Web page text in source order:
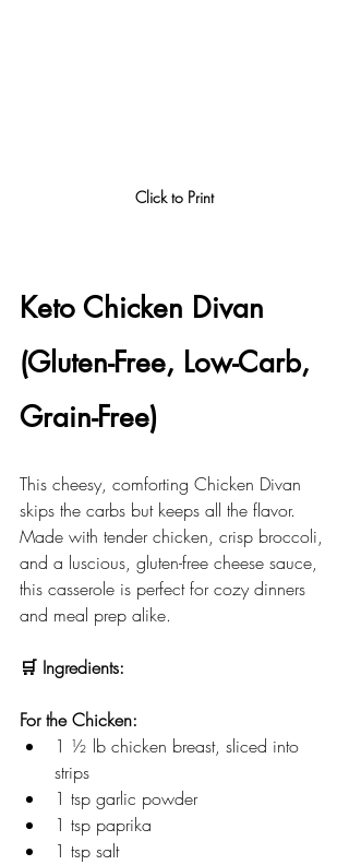
Click to Print
Keto Chicken Divan
(Gluten-Free, Low-Carb,
Grain-Free)
This cheesy, comforting Chicken Divan
skips the carbs but keeps all the flavor.
Made with tender chicken, crisp broccoli,
and a luscious, gluten-free cheese sauce,
this casserole is perfect for cozy dinners
and meal prep alike.
🛒 Ingredients:
For the Chicken:
1 ½ lb chicken breast, sliced into
strips
1 tsp garlic powder
1 tsp paprika
1 tsp salt